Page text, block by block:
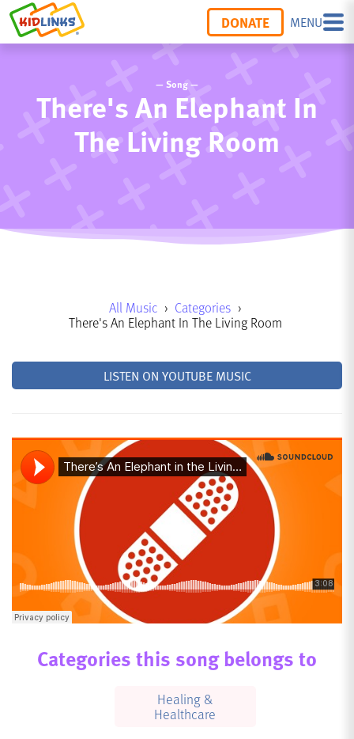
DONATE MENU
— Song —
There's An Elephant In
The Living Room
All Music › Categories ›
There's An Elephant In The Living Room
LISTEN ON YOUTUBE MUSIC
Categories this song belongs to
Healing &
Healthcare